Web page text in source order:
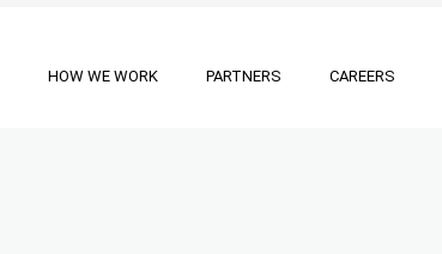
HOW WE WORK PARTNERS CAREERS